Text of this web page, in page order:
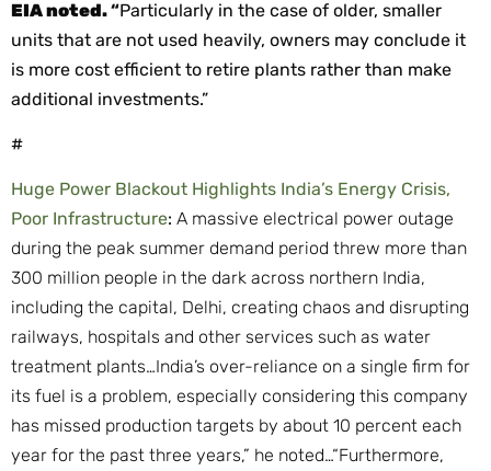
EIA noted.“Particularly in the case of older, smaller
units that are not used heavily, owners may conclude it
is more cost efficient to retire plants rather than make
additional investments.”
#
Huge Power Blackout Highlights India’s Energy Crisis,
Poor Infrastructure: A massive electrical power outage
during the peak summer demand period threw more than
300 million people in the dark across northern India,
including the capital, Delhi, creating chaos and disrupting
railways, hospitals and other services such as water
treatment plants…India’s over-reliance on a single firm for
its fuel is a problem, especially considering this company
has missed production targets by about 10 percent each
year for the past three years,” he noted…“Furthermore,